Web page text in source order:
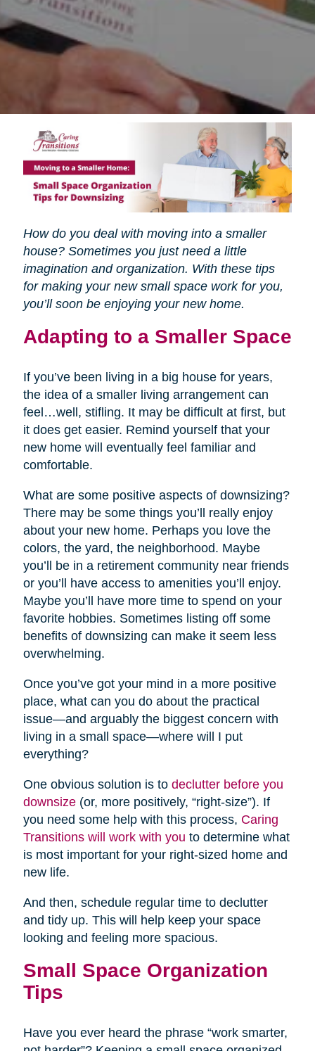
How do you deal with moving into a smaller
house? Sometimes you just need a little
imagination and organization. With these tips
for making your new small space work for you,
you’ll soon be enjoying your new home.
Adapting to a Smaller Space
If you’ve been living in a big house for years,
the idea of a smaller living arrangement can
feel…well, stifling. It may be difficult at first, but
it does get easier. Remind yourself that your
new home will eventually feel familiar and
comfortable.
What are some positive aspects of downsizing?
There may be some things you’ll really enjoy
about your new home. Perhaps you love the
colors, the yard, the neighborhood. Maybe
you’ll be in a retirement community near friends
or you’ll have access to amenities you’ll enjoy.
Maybe you’ll have more time to spend on your
favorite hobbies. Sometimes listing off some
benefits of downsizing can make it seem less
overwhelming.
Once you’ve got your mind in a more positive
place, what can you do about the practical
issue—and arguably the biggest concern with
living in a small space—where will I put
everything?
One obvious solution is to declutter before you
downsize(or, more positively, “right-size”). If
you need some help with this process, Caring
Transitions will work with you to determine what
is most important for your right-sized home and
new life.
And then, schedule regular time to declutter
and tidy up. This will help keep your space
looking and feeling more spacious.
Small Space Organization
Tips
Have you ever heard the phrase “work smarter,